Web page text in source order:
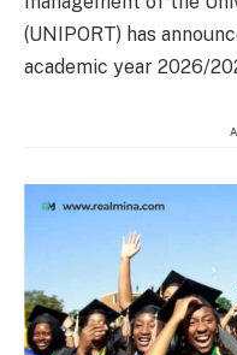
(UNIPORT) has
academic year 2026/